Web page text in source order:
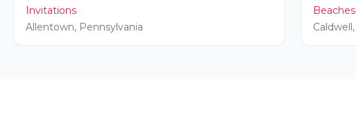
Invitations
Allentown, Pennsylvania
Beaches
Caldwell,